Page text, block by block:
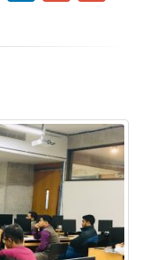
of Admission
2019 for
up to 6th November
us at 01788670149/